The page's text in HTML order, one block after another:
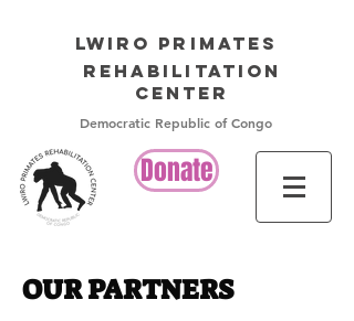
LWIRO PRIMATES
Rehabilitation
Center
Democratic Republic of Congo
Donate
OUR PARTNERS